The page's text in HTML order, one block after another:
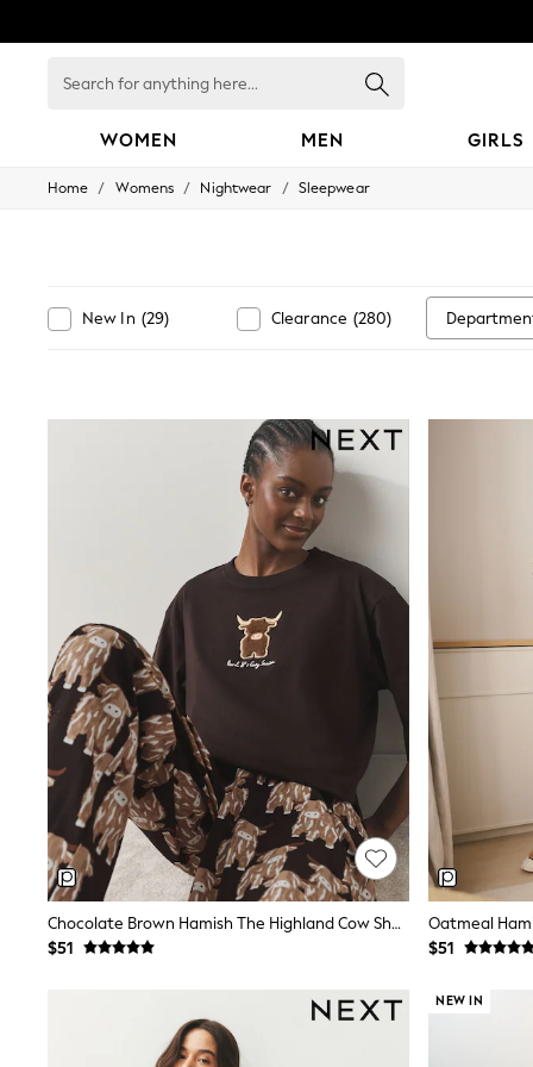
for
WOMEN MEN GIRLS
WOMEN
Jackets & Coats
Occasionwear
Swim & Beachwear
Tops & T-shirts
Shop All Clothing
Essentials
Capsule Wardrobe
Jeans & a Nice Top
Chocolate Brown
Bhoem
Knee High Boots
Winter Sun
THE SET
Coats
Fleeces
Boots
Gum Boots
Trainers
Sandals
Flats
Heels & Wedges
Shop All Footwear
Race Day Outfits
Home / Womens / Nightwear / Sleepwear
New In (29) Clearance (280)
Chocolate Brown Hamish The Highland Cow Short Sleeve Pyjamas
$51
$51
NEW IN